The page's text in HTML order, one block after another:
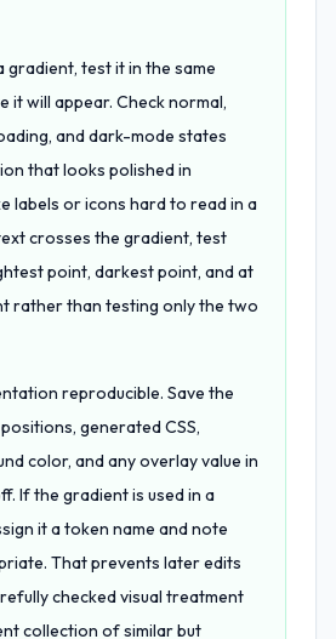
gradient, test it in the same
it will appear. Check normal,
and dark-mode states
that looks polished in
labels or icons hard to read in a
crosses the gradient, test
point, darkest point, and at
rather than testing only the two
reproducible. Save the
generated CSS,
color, and any overlay value in
If the gradient is used in a
it a token name and note
That prevents later edits
checked visual treatment
collection of similar but